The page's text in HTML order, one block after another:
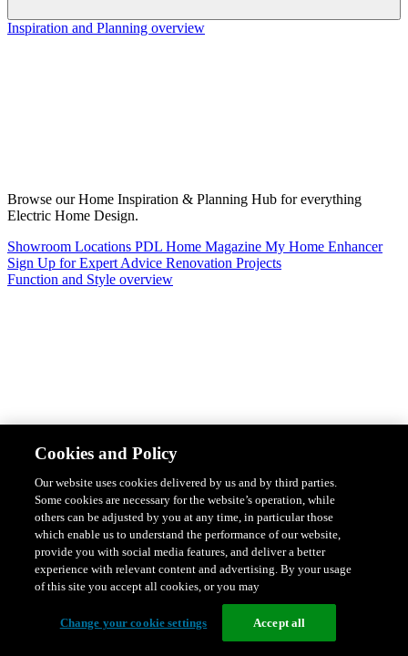
Inspiration and Planning overview
Browse our Home Inspiration & Planning Hub for everything
Electric Home Design.
Showroom Locations PDL Home Magazine My Home Enhancer
Sign Up for Expert Advice Renovation Projects
Function and Style overview
Design & Style Safety & Protection
Featured Ranges overview
Cookies and Policy
Our website uses cookies delivered by us and by third parties.
Some cookies are necessary for the website’s operation, while
others can be adjusted by you at any time, in particular those
which enable us to understand the performance of our website,
provide you with social media features, and deliver a better
experience with relevant content and advertising. By your usage
of this site you accept all cookies, or you may
Change your cookie settings Accept all